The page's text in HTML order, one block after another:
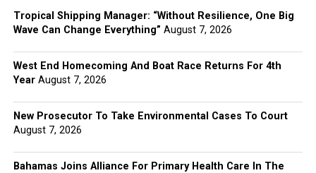
Tropical Shipping Manager: “Without Resilience, One Big
Wave Can Change Everything” August 7, 2026
West End Homecoming And Boat Race Returns For 4th
Year August 7, 2026
New Prosecutor To Take Environmental Cases To Court
August 7, 2026
Bahamas Joins Alliance For Primary Health Care In The